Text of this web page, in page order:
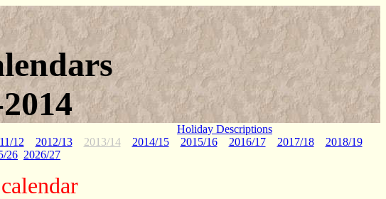
Holiday Descriptions
12 2012/13 2013/14 2014/15 2015/16 2016/17 2017/18
2018/19
26 2026/27